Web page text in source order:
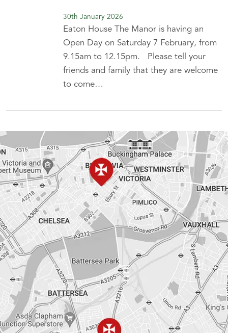
30th January 2026
Eaton House The Manor is having an
Open Day on Saturday 7 February, from
9.15am to 12.15pm. Please tell your
friends and family that they are welcome
to come…